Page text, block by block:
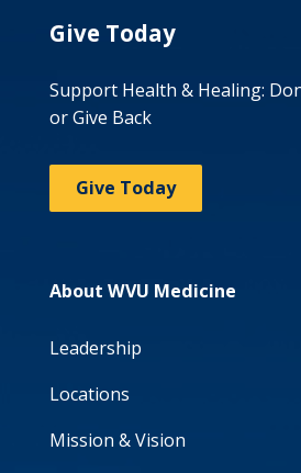
Give Today
Support Health & Healing:
or Give Back
Give Today
About WVU Medicine
Leadership
Locations
Mission & Vision